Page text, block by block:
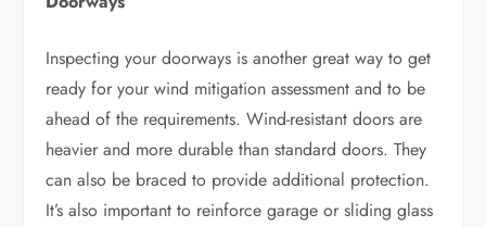
Inspecting your doorways is another great way to get
ready for your wind mitigation assessment and to be
ahead of the requirements. Wind-resistant doors are
heavier and more durable than standard doors. They
can also be braced to provide additional protection.
It’s also important to reinforce garage or sliding glass